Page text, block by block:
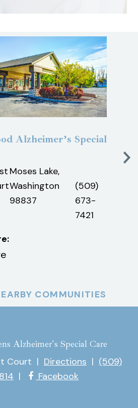
Alzheimer’s Special
Moses Lake,
Washington
98837
(509)
673-
7421
COMMUNITIES
Alzheimer's Special Care
Court | Directions | (509)
| Facebook